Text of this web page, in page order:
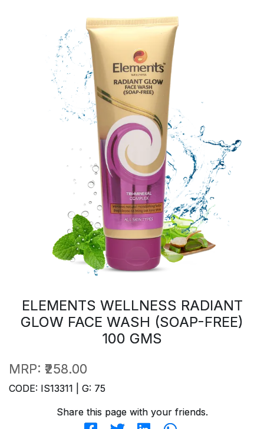
ELEMENTS WELLNESS RADIANT
GLOW FACE WASH (SOAP-FREE)
100 GMS
MRP: ₹258.00
CODE: IS13311 | G: 75
Share this page with your friends.